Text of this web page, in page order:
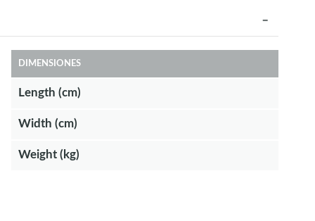
DIMENSIONES
Length (cm)
Width (cm)
Weight (kg)